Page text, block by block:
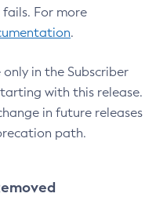
For more
.
in the Subscriber
with this release.
in future releases
path.